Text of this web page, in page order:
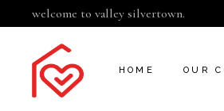
welcome to valley silvertown.
HOME OUR